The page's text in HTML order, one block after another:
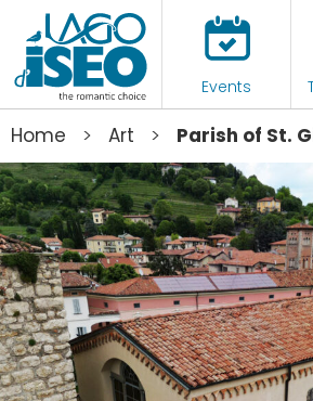
Events
Home > Art > Parish of St.